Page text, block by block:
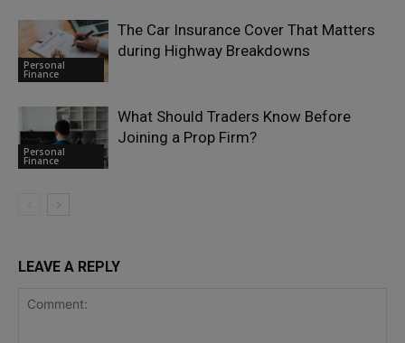
Personal
Finance
The Car Insurance Cover That Matters
during Highway Breakdowns
Personal
Finance
What Should Traders Know Before
Joining a Prop Firm?
LEAVE A REPLY